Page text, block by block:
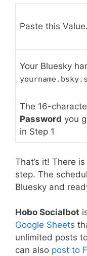
Paste this
Your Bluesky
The 16-
Password you
in Step 1
That’s it! There
step. The
Bluesky and
Hobo Socialbot
Google Sheets
unlimited posts
can also post to